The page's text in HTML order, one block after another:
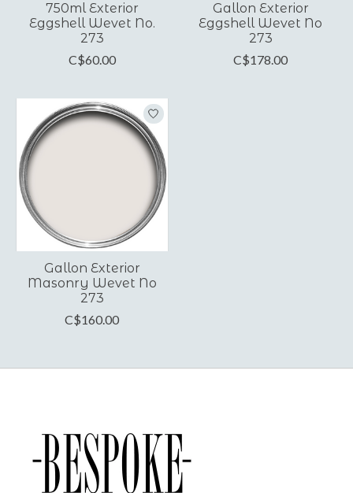
750ml Exterior
Eggshell Wevet No.
273
C$60.00
Gallon Exterior
Eggshell Wevet No
273
C$178.00
Gallon Exterior
Masonry Wevet No
273
C$160.00